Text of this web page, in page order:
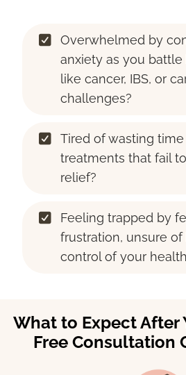
Overwhelmed by
anxiety as you battle
like cancer, IBS, or
challenges?
Tired of wasting
treatments that fail
relief?
Feeling trapped by
frustration, unsure
control of your
What to Expect After
Free Consultation